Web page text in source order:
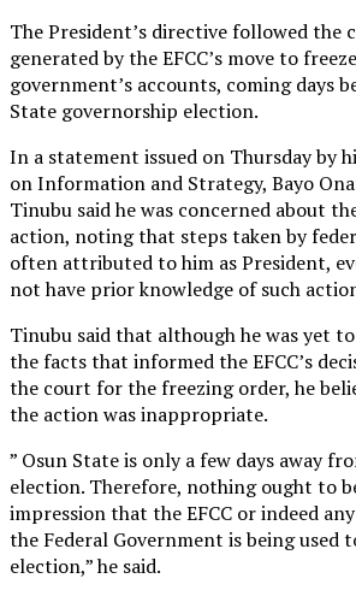
The President’s directive followed the
generated by the EFCC’s move to
government’s accounts, coming days
State governorship election.
In a statement issued on Thursday by
on Information and Strategy, Bayo
Tinubu said he was concerned about
action, noting that steps taken by
often attributed to him as President,
not have prior knowledge of such
Tinubu said that although he was yet
the facts that informed the EFCC’s
the court for the freezing order, he
the action was inappropriate.
” Osun State is only a few days away
election. Therefore, nothing ought to
impression that the EFCC or indeed
the Federal Government is being
election,” he said.